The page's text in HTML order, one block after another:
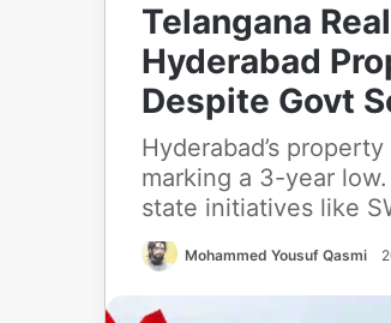
Telangana
Hyderabad
Despite Govt
Hyderabad’s
marking a 3-year
state initiatives like
Mohammed Yousuf Qasmi